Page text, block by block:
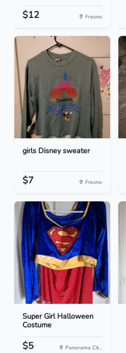
$12 Fresno
girls Disney sweater
$7 Fresno
Super Girl Halloween
Costume
$5 Panorama Cit...